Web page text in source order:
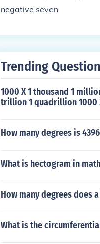
negative seven
Trending
1000 X 1 thousand 1
trillion 1 quadrillion 1000
How many degrees is
What is hectogram in
How many degrees does
What is the